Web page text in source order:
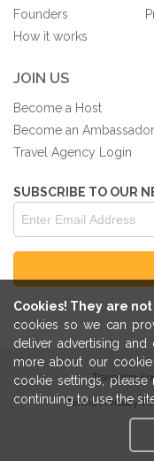
Cookies! They are
cookies so we can
deliver advertising
more about our
cookie settings,
continuing to use the
Founders
How it works
JOIN US
Become a Host
Become an Ambassador
Travel Agency Login
SUBSCRIBE TO OUR
Traveling
Terms|Privacy